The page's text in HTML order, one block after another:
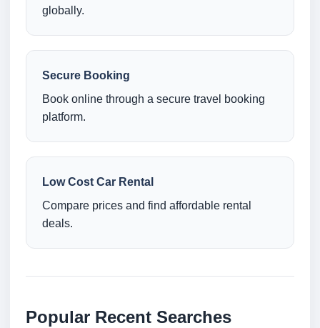
globally.
Secure Booking
Book online through a secure travel booking
platform.
Low Cost Car Rental
Compare prices and find affordable rental
deals.
Popular Recent Searches